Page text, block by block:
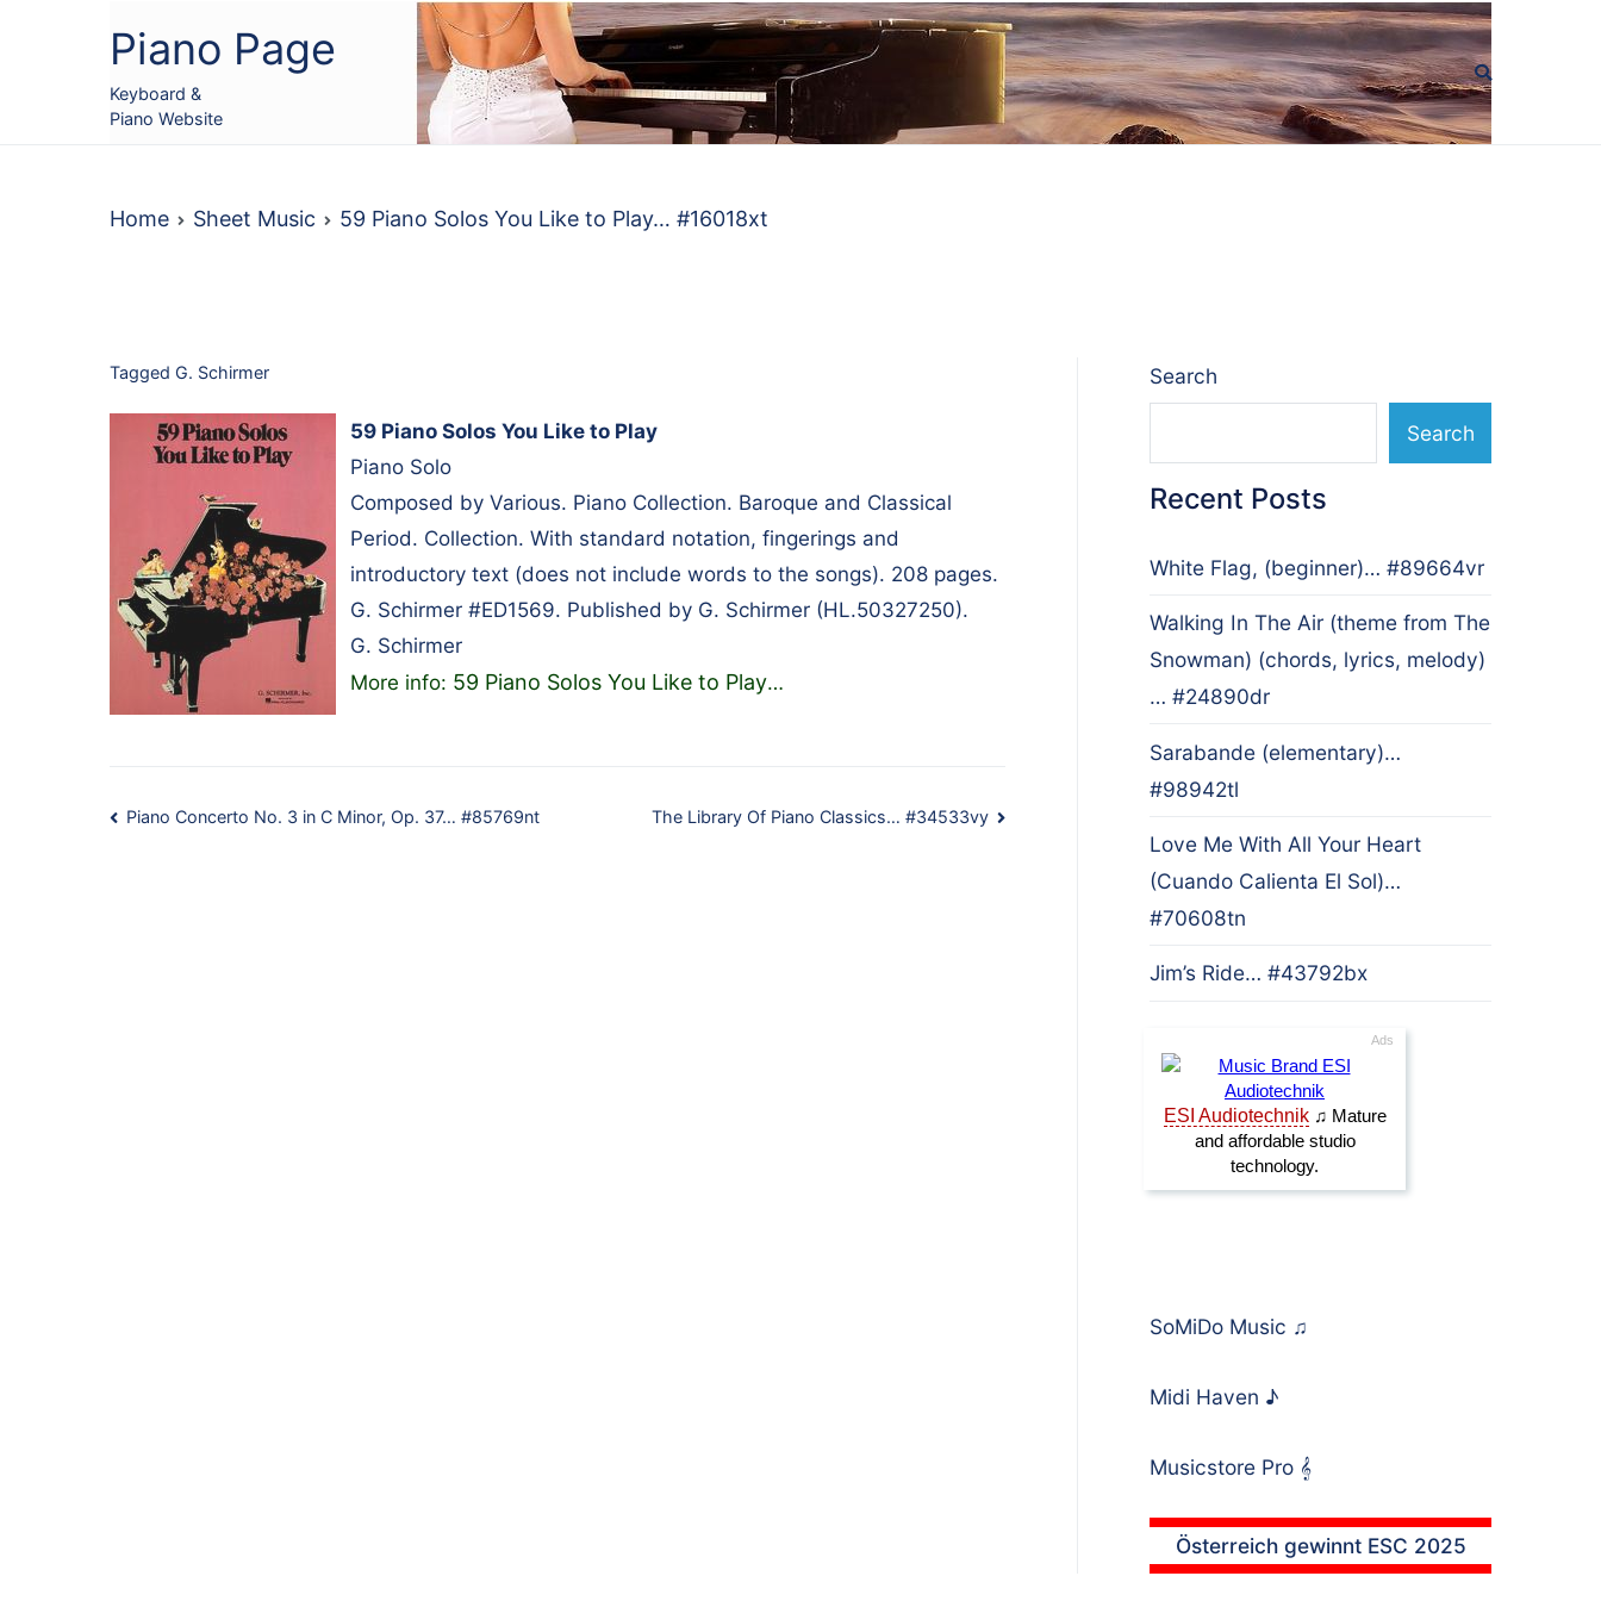
Piano Page
Keyboard &
Piano Website
Home Sheet Music 59 Piano Solos You Like to Play… #16018xt
Tagged G. Schirmer
59 Piano Solos You Like to Play
Piano Solo
Composed by Various. Piano Collection. Baroque and Classical
Period. Collection. With standard notation, fingerings and
introductory text (does not include words to the songs). 208 pages.
G. Schirmer #ED1569. Published by G. Schirmer (HL.50327250).
G. Schirmer
More info: 59 Piano Solos You Like to Play…
Post
Piano Concerto No. 3 in C Minor, Op. 37… #85769nt The Library Of Piano Classics… #34533vy
Search
Search
Recent Posts
White Flag, (beginner)… #89664vr
Walking In The Air (theme from The
Snowman) (chords, lyrics, melody)
… #24890dr
Sarabande (elementary)…
#98942tl
Love Me With All Your Heart
(Cuando Calienta El Sol)…
#70608tn
Jim’s Ride… #43792bx
SoMiDo Music ♫
Midi Haven ♪
Musicstore Pro 𝄞
Österreich gewinnt ESC 2025